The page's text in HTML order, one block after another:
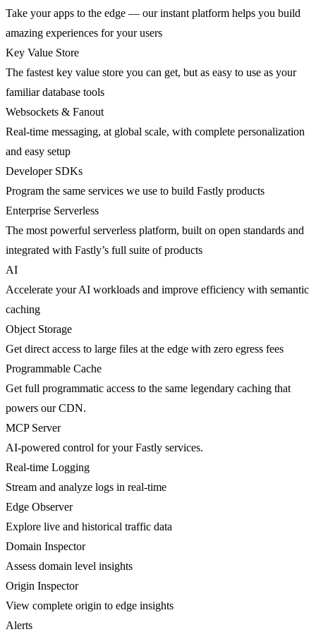
Take your apps to the edge — our instant platform helps you build
amazing experiences for your users
Key Value Store
The fastest key value store you can get, but as easy to use as your
familiar database tools
Websockets & Fanout
Real-time messaging, at global scale, with complete personalization
and easy setup
Developer SDKs
Program the same services we use to build Fastly products
Enterprise Serverless
The most powerful serverless platform, built on open standards and
integrated with Fastly’s full suite of products
AI
Accelerate your AI workloads and improve efficiency with semantic
caching
Object Storage
Get direct access to large files at the edge with zero egress fees
Programmable Cache
Get full programmatic access to the same legendary caching that
powers our CDN.
MCP Server
AI-powered control for your Fastly services.
Real-time Logging
Stream and analyze logs in real-time
Edge Observer
Explore live and historical traffic data
Domain Inspector
Assess domain level insights
Origin Inspector
View complete origin to edge insights
Alerts